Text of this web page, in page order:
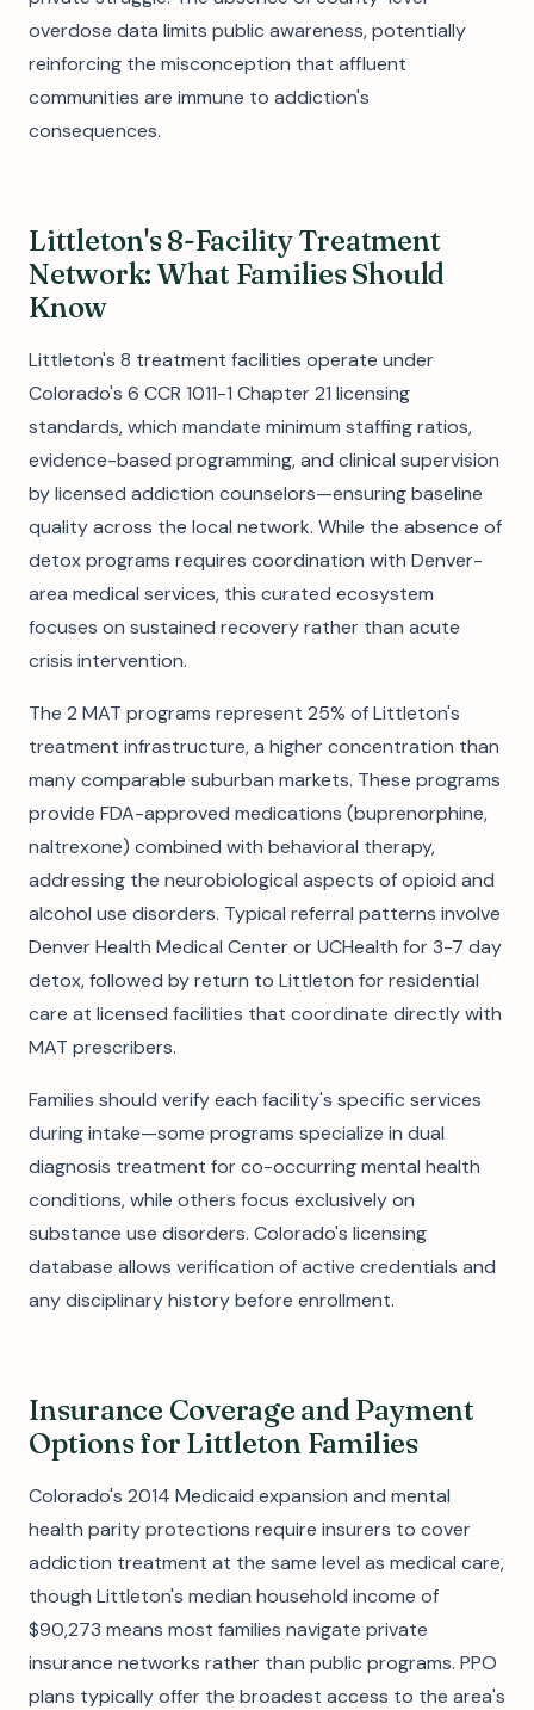
overdose data limits public awareness, potentially
reinforcing the misconception that affluent
communities are immune to addiction's
consequences.
Littleton's 8-Facility Treatment
Network: What Families Should
Know
Littleton's 8 treatment facilities operate under
Colorado's 6 CCR 1011-1 Chapter 21 licensing
standards, which mandate minimum staffing ratios,
evidence-based programming, and clinical supervision
by licensed addiction counselors—ensuring baseline
quality across the local network. While the absence of
detox programs requires coordination with Denver-
area medical services, this curated ecosystem
focuses on sustained recovery rather than acute
crisis intervention.
The 2 MAT programs represent 25% of Littleton's
treatment infrastructure, a higher concentration than
many comparable suburban markets. These programs
provide FDA-approved medications (buprenorphine,
naltrexone) combined with behavioral therapy,
addressing the neurobiological aspects of opioid and
alcohol use disorders. Typical referral patterns involve
Denver Health Medical Center or UCHealth for 3-7 day
detox, followed by return to Littleton for residential
care at licensed facilities that coordinate directly with
MAT prescribers.
Families should verify each facility's specific services
during intake—some programs specialize in dual
diagnosis treatment for co-occurring mental health
conditions, while others focus exclusively on
substance use disorders. Colorado's licensing
database allows verification of active credentials and
any disciplinary history before enrollment.
Insurance Coverage and Payment
Options for Littleton Families
Colorado's 2014 Medicaid expansion and mental
health parity protections require insurers to cover
addiction treatment at the same level as medical care,
though Littleton's median household income of
$90,273 means most families navigate private
insurance networks rather than public programs. PPO
plans typically offer the broadest access to the area's